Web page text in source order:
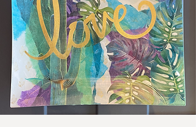
Most Recent Paintings